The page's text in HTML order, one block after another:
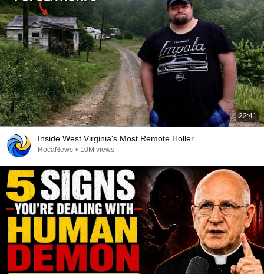
22:41
Inside West Virginia's Most Remote Holler
RocaNews • 10M views